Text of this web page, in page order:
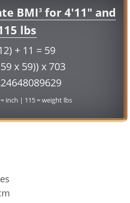
BMI3for 4'11" and
lbs
+ 11 = 59
x 59)) x 703
inch | 115 = weight lbs